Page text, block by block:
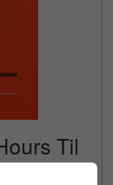
Til